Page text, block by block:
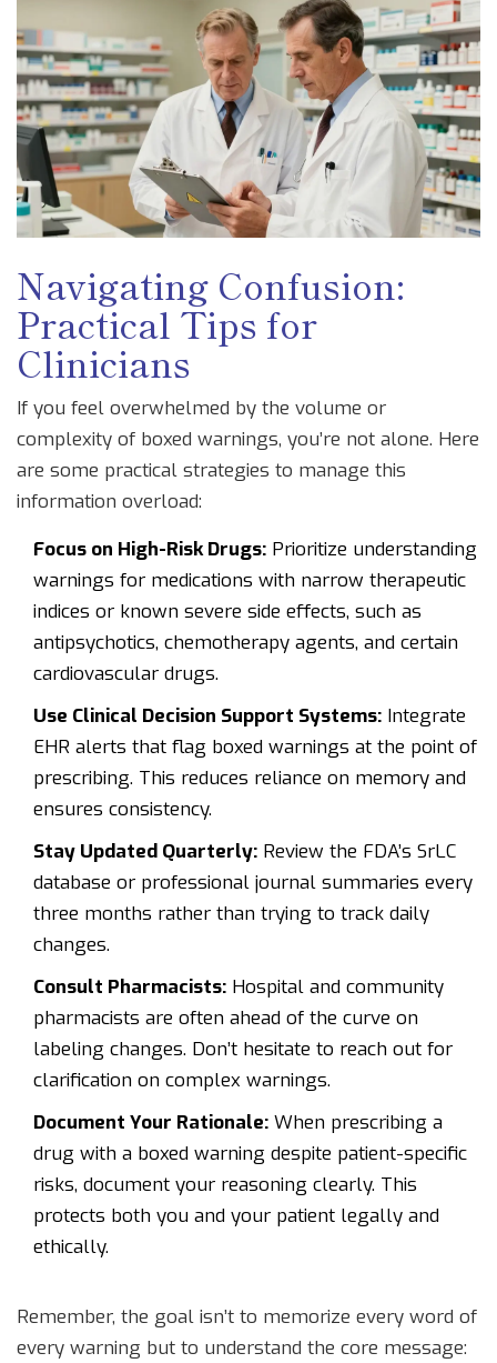
Navigating Confusion:
Practical Tips for
Clinicians
If you feel overwhelmed by the volume or
complexity of boxed warnings, you’re not alone. Here
are some practical strategies to manage this
information overload:
Focus on High-Risk Drugs: Prioritize understanding
warnings for medications with narrow therapeutic
indices or known severe side effects, such as
antipsychotics, chemotherapy agents, and certain
cardiovascular drugs.
Use Clinical Decision Support Systems: Integrate
EHR alerts that flag boxed warnings at the point of
prescribing. This reduces reliance on memory and
ensures consistency.
Stay Updated Quarterly: Review the FDA’s SrLC
database or professional journal summaries every
three months rather than trying to track daily
changes.
Consult Pharmacists: Hospital and community
pharmacists are often ahead of the curve on
labeling changes. Don’t hesitate to reach out for
clarification on complex warnings.
Document Your Rationale: When prescribing a
drug with a boxed warning despite patient-specific
risks, document your reasoning clearly. This
protects both you and your patient legally and
ethically.
Remember, the goal isn’t to memorize every word of
every warning but to understand the core message: